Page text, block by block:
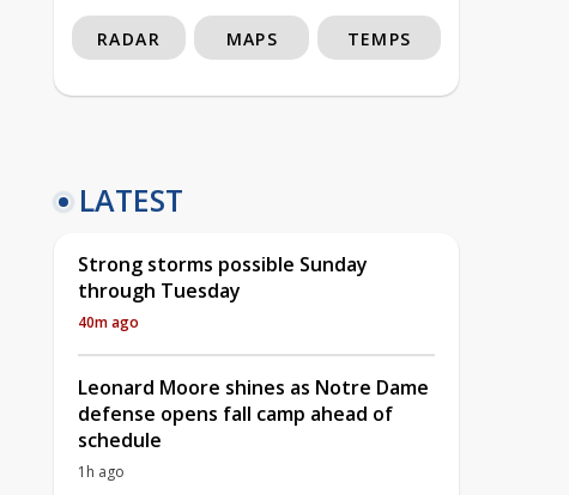
RADAR MAPS TEMPS
LATEST
Strong storms possible Sunday
through Tuesday
40m ago
Leonard Moore shines as Notre Dame
defense opens fall camp ahead of
schedule
1h ago